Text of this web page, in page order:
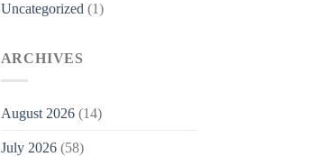
Uncategorized (1)
ARCHIVES
August 2026(14)
July 2026(58)